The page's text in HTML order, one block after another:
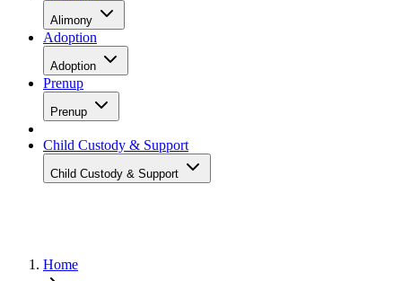
Alimony
Adoption
Adoption
Prenup
Prenup
Child Custody & Support
Child Custody & Support
Home